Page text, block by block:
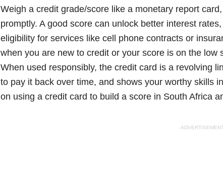
Weigh a credit grade/score like a monetary report
promptly. A good score can unlock better interest
eligibility for services like cell phone contracts or
when you are new to credit or your score is on the low
When used responsibly, the credit card is a revolving
to pay it back over time, and shows your worthy skills
on using a credit card to build a score in South Africa
-